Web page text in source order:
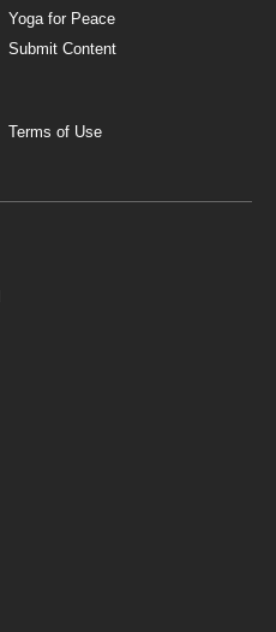
Yoga for Peace
Submit Content
Terms of Use